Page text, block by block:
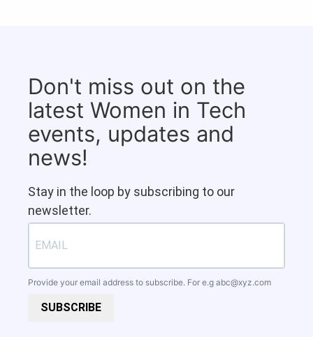
Don't miss out on the
latest Women in Tech
events, updates and
news!
Stay in the loop by subscribing to our
newsletter.
Provide your email address to subscribe. For e.g abc@xyz.com
SUBSCRIBE